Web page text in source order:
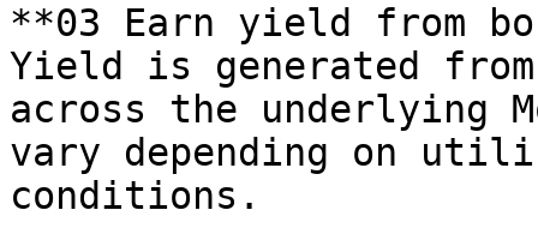
**03 Earn yield from
Yield is generated
across the underlying
vary depending on
conditions.